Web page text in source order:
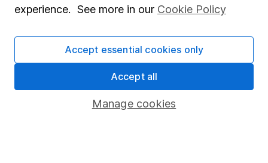
Online access
Security centre
Register for online access
Other websites
experience. See more in our Cookie Policy
Manage cookies
Accept essential cookies only
Accept all